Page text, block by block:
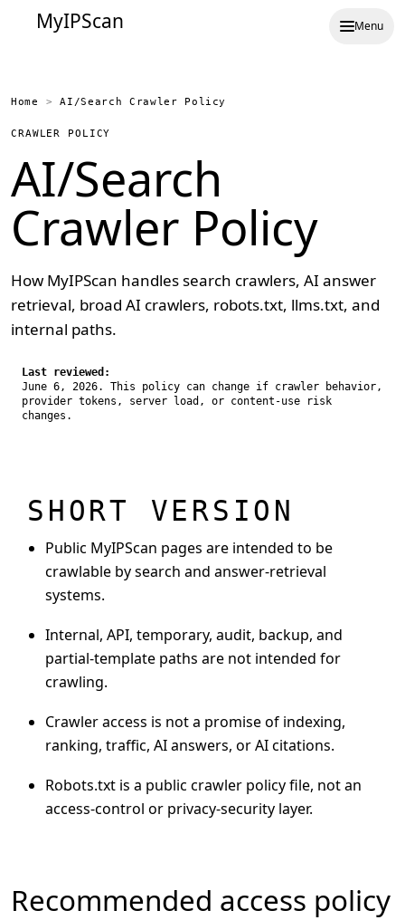
MyIPScan Menu
Home > AI/Search Crawler Policy
CRAWLER POLICY
AI/Search
Crawler Policy
How MyIPScan handles search crawlers, AI answer
retrieval, broad AI crawlers, robots.txt, llms.txt, and
internal paths.
Last reviewed:
June 6, 2026. This policy can change if crawler behavior,
provider tokens, server load, or content-use risk
changes.
SHORT VERSION
Public MyIPScan pages are intended to be
crawlable by search and answer-retrieval
systems.
Internal, API, temporary, audit, backup, and
partial-template paths are not intended for
crawling.
Crawler access is not a promise of indexing,
ranking, traffic, AI answers, or AI citations.
Robots.txt is a public crawler policy file, not an
access-control or privacy-security layer.
Recommended access policy